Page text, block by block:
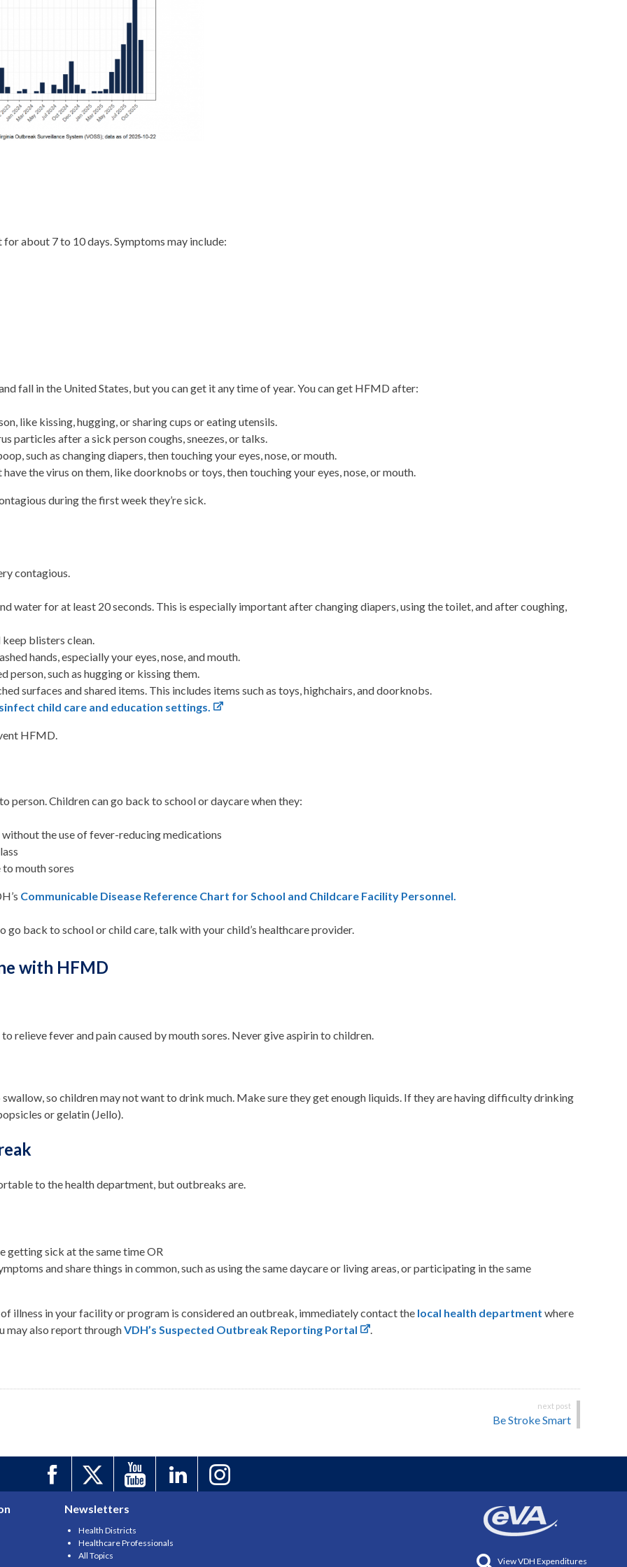
about 7 to 10 days. Symptoms may include:
fall in the United States, but you can get it any time of year. You can get HFMD after:
like kissing, hugging, or sharing cups or eating utensils.
particles after a sick person coughs, sneezes, or talks.
such as changing diapers, then touching your eyes, nose, or mouth.
the virus on them, like doorknobs or toys, then touching your eyes, nose, or mouth.
during the first week they’re sick.
contagious.
water for at least 20 seconds. This is especially important after changing diapers, using the toilet, and after coughing,
blisters clean.
hands, especially your eyes, nose, and mouth.
such as hugging or kissing them.
surfaces and shared items. This includes items such as toys, highchairs, and doorknobs.
child care and education settings.
HFMD.
person. Children can go back to school or daycare when they:
the use of fever-reducing medications
mouth sores
Communicable Disease Reference Chart for School and Childcare Facility Personnel.
go back to school or child care, talk with your child’s healthcare provider.
with HFMD
relieve fever and pain caused by mouth sores. Never give aspirin to children.
so children may not want to drink much. Make sure they get enough liquids. If they are having difficulty drinking
or gelatin (Jello).
to the health department, but outbreaks are.
getting sick at the same time OR
and share things in common, such as using the same daycare or living areas, or participating in the same
illness in your facility or program is considered an outbreak, immediately contact the local health department where
may also report throughVDH’s Suspected Outbreak Reporting Portal .
Be Stroke Smart
Newsletters
Health Districts
Healthcare Professionals
All Topics
View VDH Expenditures